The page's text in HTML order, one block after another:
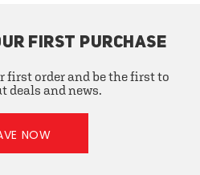
FIRST PURCHASE
first order and be the first to
deals and news.
NOW